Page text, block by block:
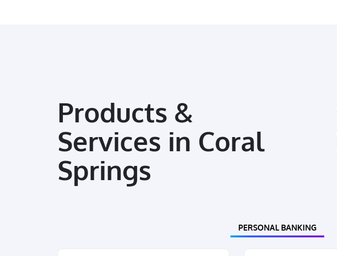
Products &
Services in Coral
Springs
PERSONAL BANKING